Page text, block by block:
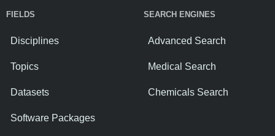
FIELDS
Disciplines
Topics
Datasets
Software Packages
SEARCH ENGINES
Advanced Search
Medical Search
Chemicals Search